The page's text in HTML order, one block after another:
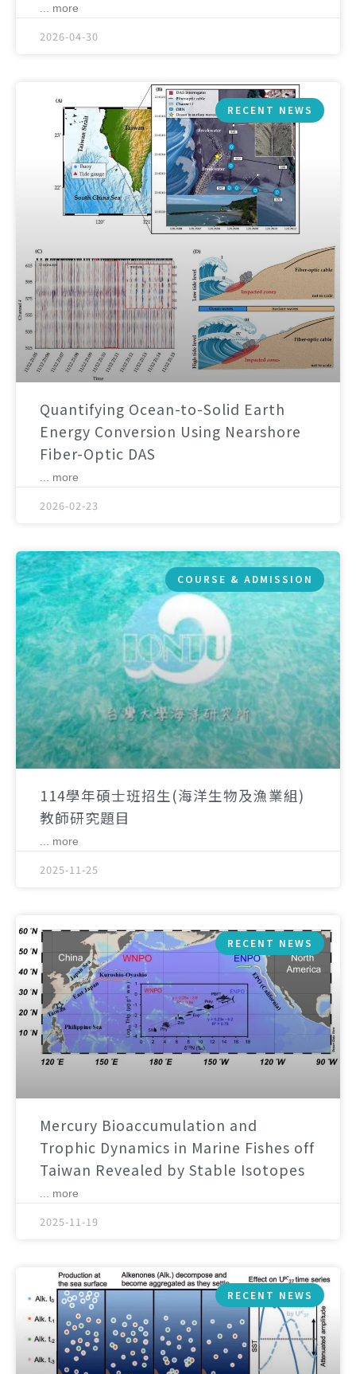
... more
2026-04-30
RECENT NEWS
Quantifying Ocean-to-Solid Earth
Energy Conversion Using Nearshore
Fiber-Optic DAS
... more
2026-02-23
COURSE & ADMISSION
114學年碩士班招生(海洋生物及漁業組)
教師研究題目
... more
2025-11-25
RECENT NEWS
Mercury Bioaccumulation and
Trophic Dynamics in Marine Fishes off
Taiwan Revealed by Stable Isotopes
... more
2025-11-19
RECENT NEWS